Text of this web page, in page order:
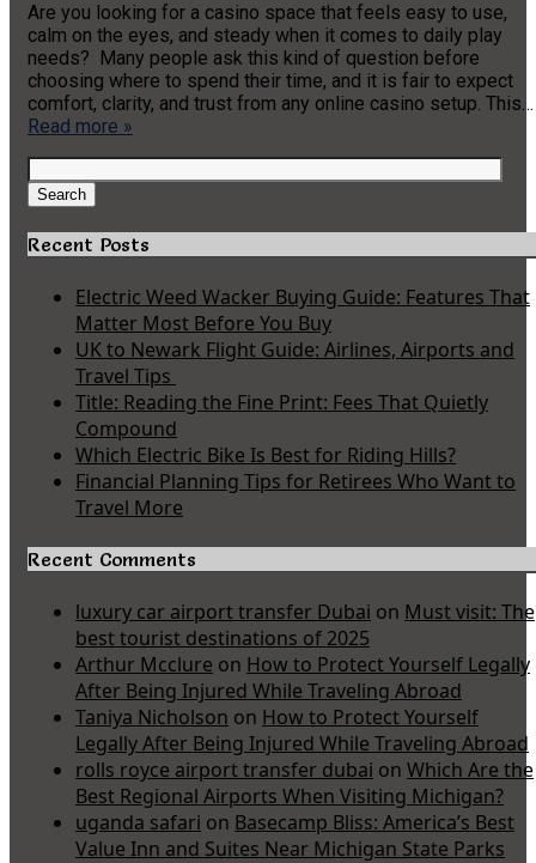
Are you looking for a casino space that feels easy to use,
calm on the eyes, and steady when it comes to daily play
needs? Many people ask this kind of question before
choosing where to spend their time, and it is fair to expect
comfort, clarity, and trust from any online casino setup. This…
Read more »
Search
for:
Search
Recent Posts
Electric Weed Wacker Buying Guide: Features That
Matter Most Before You Buy
UK to Newark Flight Guide: Airlines, Airports and
Travel Tips
Title: Reading the Fine Print: Fees That Quietly
Compound
Which Electric Bike Is Best for Riding Hills?
Financial Planning Tips for Retirees Who Want to
Travel More
Recent Comments
luxury car airport transfer Dubai on Must visit: The
best tourist destinations of 2025
Arthur Mcclure on How to Protect Yourself Legally
After Being Injured While Traveling Abroad
Taniya Nicholson on How to Protect Yourself
Legally After Being Injured While Traveling Abroad
rolls royce airport transfer dubai on Which Are the
Best Regional Airports When Visiting Michigan?
uganda safari on Basecamp Bliss: America’s Best
Value Inn and Suites Near Michigan State Parks